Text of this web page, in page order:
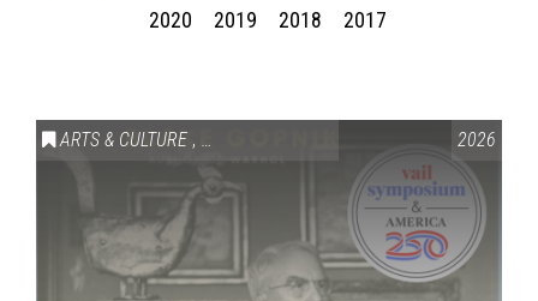
2020
2019 2018 2017
ARTS & CULTURE , VAIL SYMPOSIUM & AMERICA 250 2026